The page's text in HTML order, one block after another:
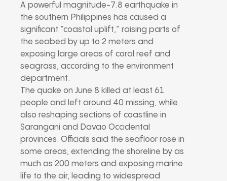
A powerful magnitude-7.8 earthquake in
the southern Philippines has caused a
significant “coastal uplift,” raising parts of
the seabed by up to 2 meters and
exposing large areas of coral reef and
seagrass, according to the environment
department.
The quake on June 8 killed at least 61
people and left around 40 missing, while
also reshaping sections of coastline in
Sarangani and Davao Occidental
provinces. Officials said the seafloor rose in
some areas, extending the shoreline by as
much as 200 meters and exposing marine
life to the air, leading to widespread